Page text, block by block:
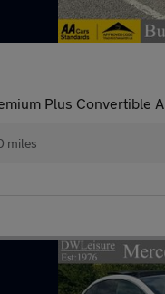
Plus Convertible
miles